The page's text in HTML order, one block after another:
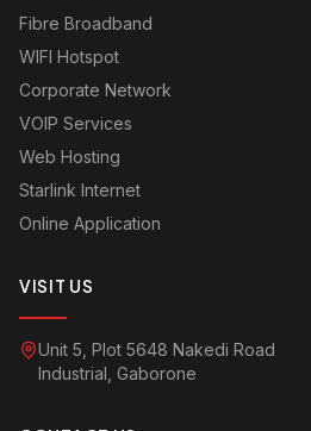
Fibre Broadband
WIFI Hotspot
Corporate Network
VOIP Services
Web Hosting
Starlink Internet
Online Application
VISIT US
Unit 5, Plot 5648 Nakedi Road
Industrial, Gaborone